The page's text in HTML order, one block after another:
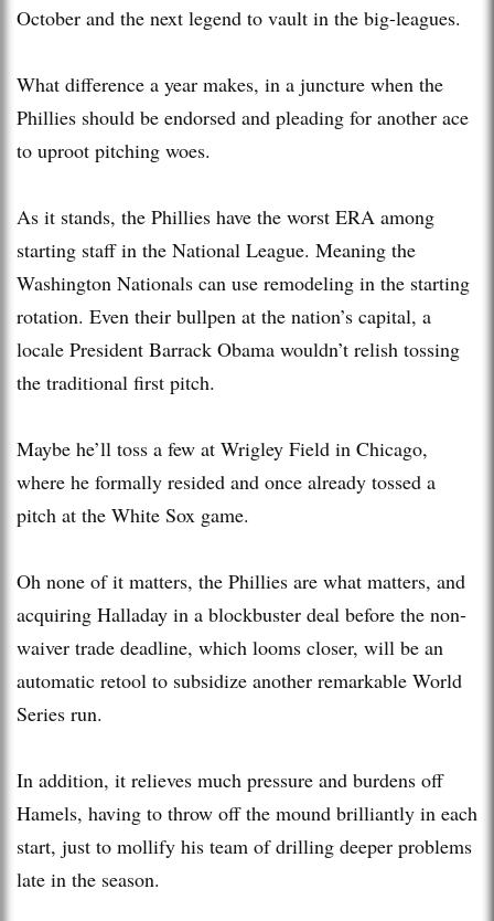
October and the next legend to vault in the big-leagues.
What difference a year makes, in a juncture when the
Phillies should be endorsed and pleading for another ace
to uproot pitching woes.
As it stands, the Phillies have the worst ERA among
starting staff in the National League. Meaning the
Washington Nationals can use remodeling in the starting
rotation. Even their bullpen at the nation’s capital, a
locale President Barrack Obama wouldn’t relish tossing
the traditional first pitch.
Maybe he’ll toss a few at Wrigley Field in Chicago,
where he formally resided and once already tossed a
pitch at the White Sox game.
Oh none of it matters, the Phillies are what matters, and
acquiring Halladay in a blockbuster deal before the non-
waiver trade deadline, which looms closer, will be an
automatic retool to subsidize another remarkable World
Series run.
In addition, it relieves much pressure and burdens off
Hamels, having to throw off the mound brilliantly in each
start, just to mollify his team of drilling deeper problems
late in the season.